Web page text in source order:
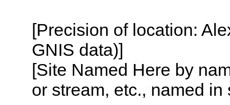
[Precision of location:
GNIS data)]
[Site Named Here by
or stream, etc., named